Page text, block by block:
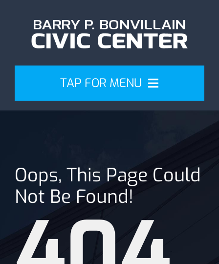
TAP FOR MENU
Events
Plan
Venue
News
Oops, This Page Could
Not Be Found!